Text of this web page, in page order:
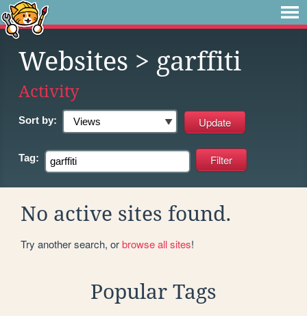
Websites > garffiti
Activity
Sort by:
Tag:
No active sites found.
Try another search, orbrowse all sites!
Popular Tags